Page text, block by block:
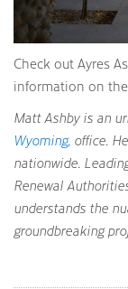
Check out Ayres
information on
Matt Ashby is an
Wyoming, office.
nationwide.
Renewal
understands the
groundbreaking